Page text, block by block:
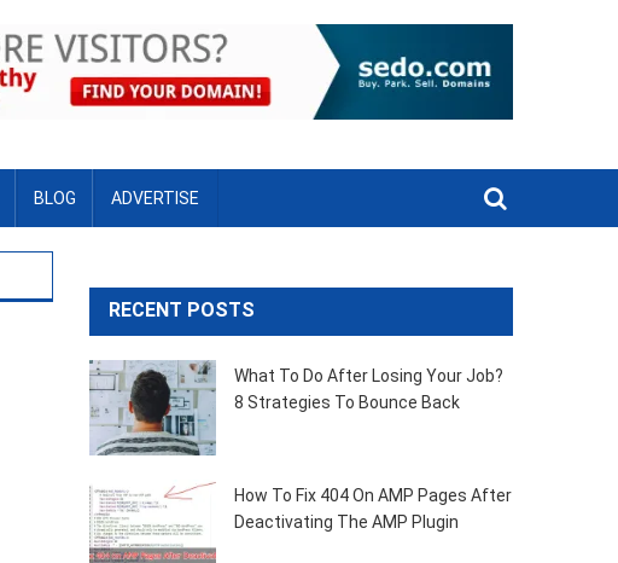
BLOG ADVERTISE
RECENT POSTS
What To Do After Losing Your Job?
8 Strategies To Bounce Back
How To Fix 404 On AMP Pages After
Deactivating The AMP Plugin